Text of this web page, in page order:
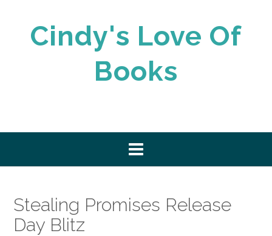
Cindy's Love Of
Books
Stealing Promises Release
Day Blitz